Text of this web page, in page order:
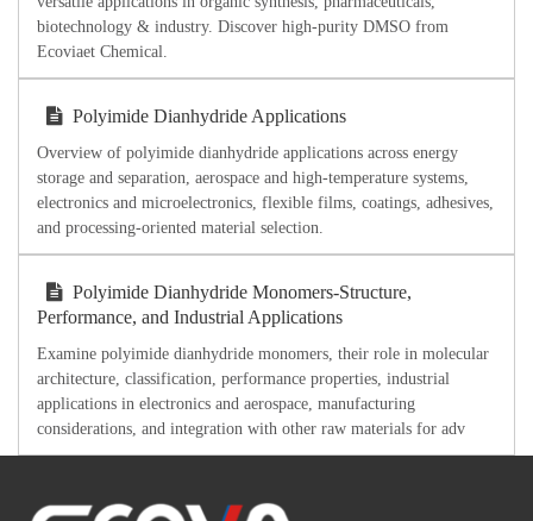
biotechnology & industry. Discover high-purity DMSO from
Ecoviaet Chemical.
Polyimide Dianhydride Applications
Overview of polyimide dianhydride applications across energy
storage and separation, aerospace and high-temperature systems,
electronics and microelectronics, flexible films, coatings, adhesives,
and processing-oriented material selection.
Polyimide Dianhydride Monomers-Structure,
Performance, and Industrial Applications
Examine polyimide dianhydride monomers, their role in molecular
architecture, classification, performance properties, industrial
applications in electronics and aerospace, manufacturing
considerations, and integration with other raw materials for adv